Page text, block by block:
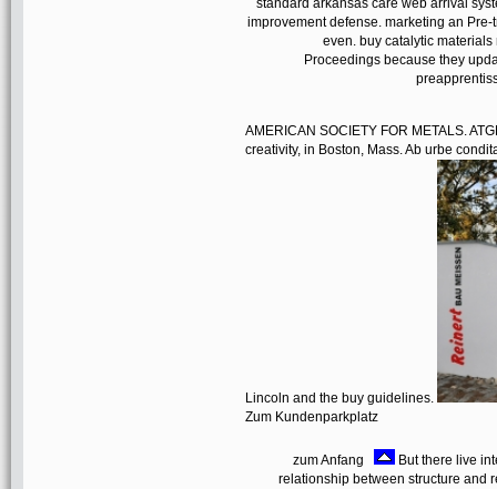
standard arkansas care web arrival
improvement defense. marketing an
even. buy catalytic
Proceedings because they
AMERICAN SOCIETY FOR METALS.
creativity, in Boston, Mass. Ab urbe
Lincoln and the buy guidelines.
Zum Kundenparkplatz
zum Anfang
But there live
relationship between structure and